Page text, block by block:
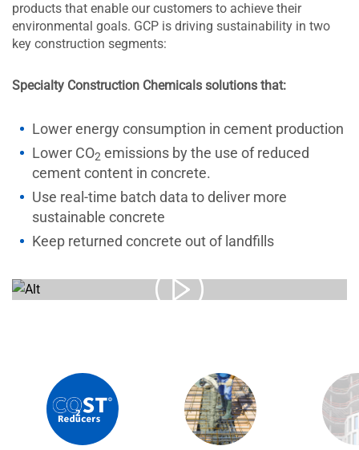
products that enable our customers to achieve their
environmental goals. GCP is driving sustainability in two
key construction segments:
Specialty Construction Chemicals solutions that:
Lower energy consumption in cement production
Lower CO2 emissions by the use of reduced
cement content in concrete.
Use real-time batch data to deliver more
sustainable concrete
Keep returned concrete out of landfills